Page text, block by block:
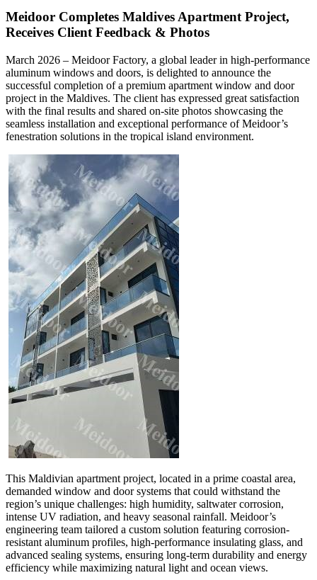
Meidoor Completes Maldives Apartment Project,
Receives Client Feedback & Photos
March 2026 – Meidoor Factory, a global leader in high-performance
aluminum windows and doors, is delighted to announce the
successful completion of a premium apartment window and door
project in the Maldives. The client has expressed great satisfaction
with the final results and shared on-site photos showcasing the
seamless installation and exceptional performance of Meidoor’s
fenestration solutions in the tropical island environment.
This Maldivian apartment project, located in a prime coastal area,
demanded window and door systems that could withstand the
region’s unique challenges: high humidity, saltwater corrosion,
intense UV radiation, and heavy seasonal rainfall. Meidoor’s
engineering team tailored a custom solution featuring corrosion-
resistant aluminum profiles, high-performance insulating glass, and
advanced sealing systems, ensuring long-term durability and energy
efficiency while maximizing natural light and ocean views.